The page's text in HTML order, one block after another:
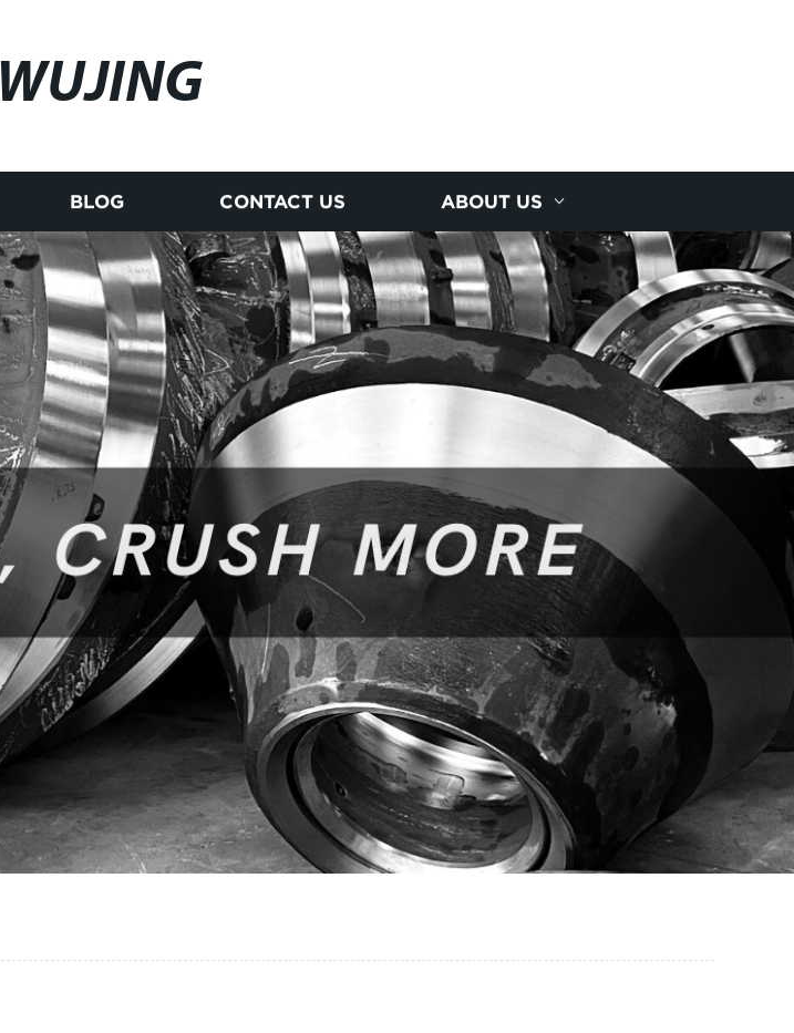
WUJING
BLOG CONTACT US ABOUT US